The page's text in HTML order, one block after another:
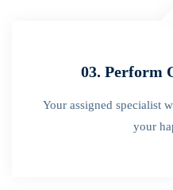
03. Perform
Your assigned specialist
your